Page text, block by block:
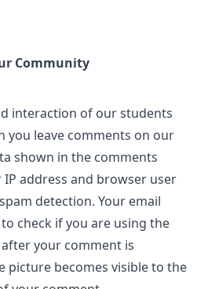
Community
interaction of our students
you leave comments on our
shown in the comments
address and browser user
detection. Your email
check if you are using the
your comment is
picture becomes visible to the